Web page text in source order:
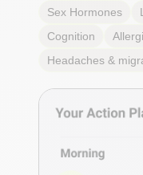
Sex Hormones
Cognition
Headaches &